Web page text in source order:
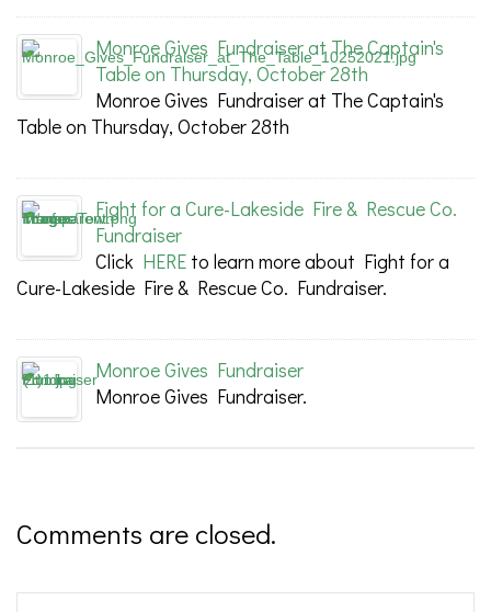
Monroe Gives Fundraiser at The Captain's
Table on Thursday, October 28th
Monroe Gives Fundraiser at The Captain's
Table on Thursday, October 28th
Fight for a Cure-Lakeside Fire & Rescue Co.
Fundraiser
Click HERE to learn more about Fight for a
Cure-Lakeside Fire & Rescue Co. Fundraiser.
Monroe Gives Fundraiser
Monroe Gives Fundraiser.
Comments are closed.